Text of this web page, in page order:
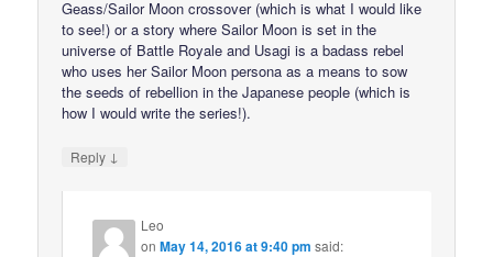
Geass/Sailor Moon crossover (which is what I would like
to see!) or a story where Sailor Moon is set in the
universe of Battle Royale and Usagi is a badass rebel
who uses her Sailor Moon persona as a means to sow
the seeds of rebellion in the Japanese people (which is
how I would write the series!).
Reply ↓
Leo
onMay 14, 2016 at 9:40 pm said: